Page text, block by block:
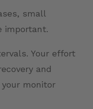
small
important.
Your effort
and
monitor